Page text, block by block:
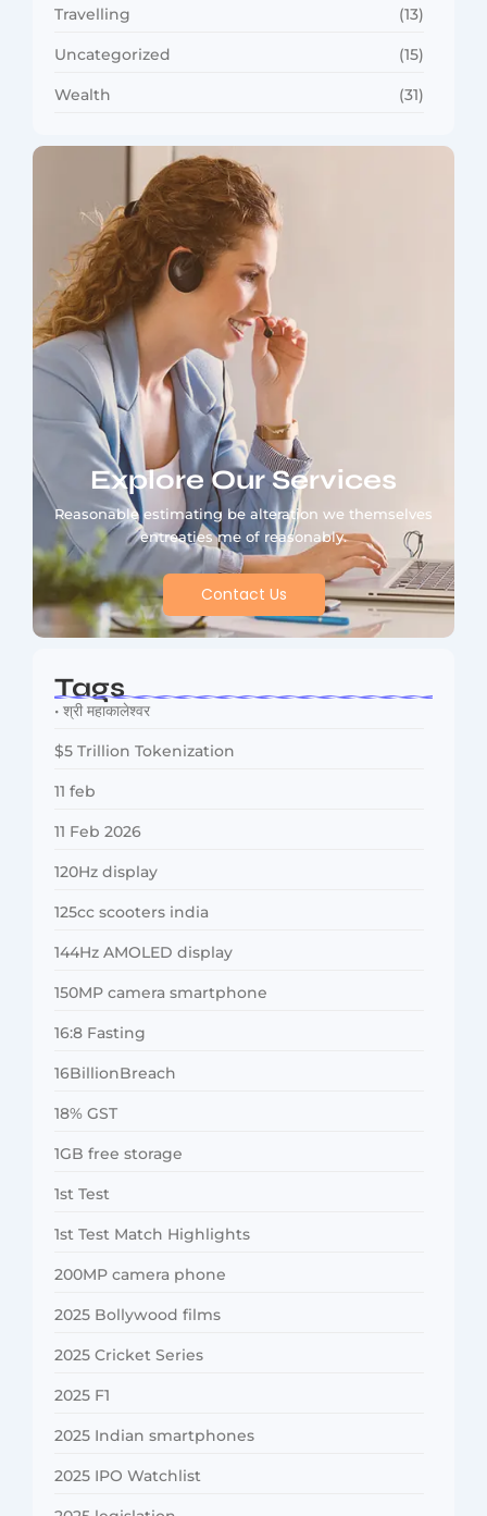
Travelling (13)
Uncategorized (15)
Wealth (31)
Explore Our Services
Reasonable estimating be alteration we themselves
entreaties me of reasonably.
Contact Us
Tags
• श्री महाकालेश्वर
$5 Trillion Tokenization
11 feb
11 Feb 2026
120Hz display
125cc scooters india
144Hz AMOLED display
150MP camera smartphone
16:8 Fasting
16BillionBreach
18% GST
1GB free storage
1st Test
1st Test Match Highlights
200MP camera phone
2025 Bollywood films
2025 Cricket Series
2025 F1
2025 Indian smartphones
2025 IPO Watchlist